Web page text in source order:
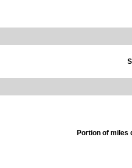
Portion of miles